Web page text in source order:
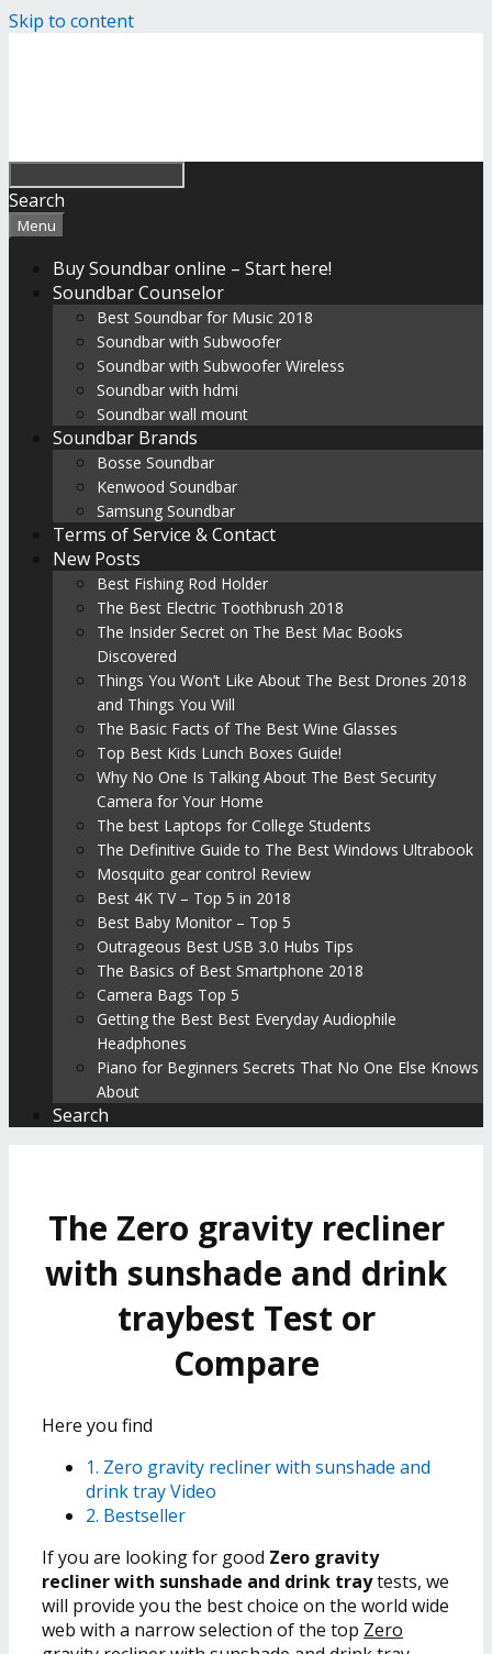
Skip to content
Search
Menu
Buy Soundbar online – Start here!
Soundbar Counselor
Best Soundbar for Music 2018
Soundbar with Subwoofer
Soundbar with Subwoofer Wireless
Soundbar with hdmi
Soundbar wall mount
Soundbar Brands
Bosse Soundbar
Kenwood Soundbar
Samsung Soundbar
Terms of Service & Contact
New Posts
Best Fishing Rod Holder
The Best Electric Toothbrush 2018
The Insider Secret on The Best Mac Books
Discovered
Things You Won’t Like About The Best Drones 2018
and Things You Will
The Basic Facts of The Best Wine Glasses
Top Best Kids Lunch Boxes Guide!
Why No One Is Talking About The Best Security
Camera for Your Home
The best Laptops for College Students
The Definitive Guide to The Best Windows Ultrabook
Mosquito gear control Review
Best 4K TV – Top 5 in 2018
Best Baby Monitor – Top 5
Outrageous Best USB 3.0 Hubs Tips
The Basics of Best Smartphone 2018
Camera Bags Top 5
Getting the Best Best Everyday Audiophile
Headphones
Piano for Beginners Secrets That No One Else Knows
About
Search
The Zero gravity recliner
with sunshade and drink
traybest Test or
Compare
Here you find
1. Zero gravity recliner with sunshade and
drink tray Video
2. Bestseller
If you are looking for good Zero gravity
recliner with sunshade and drink traytests, we
will provide you the best choice on the world wide
web with a narrow selection of the top Zero